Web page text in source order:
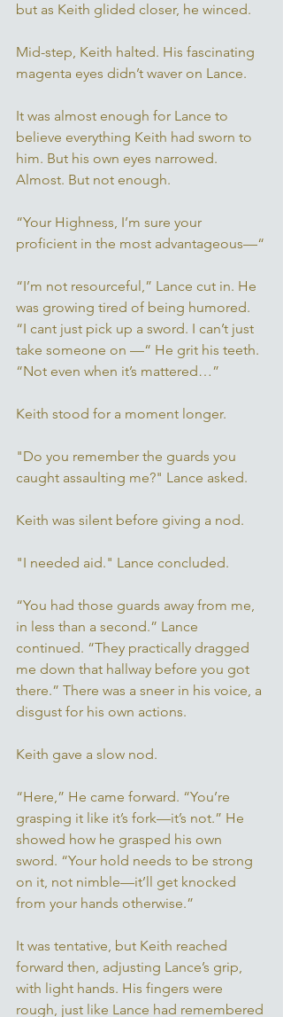
but as Keith glided closer, he winced.
Mid-step, Keith halted. His fascinating
magenta eyes didn’t waver on Lance.
It was almost enough for Lance to
believe everything Keith had sworn to
him. But his own eyes narrowed.
Almost. But not enough.
“Your Highness, I’m sure your
proficient in the most advantageous—“
“I’m not resourceful,” Lance cut in. He
was growing tired of being humored.
“I cant just pick up a sword. I can’t just
take someone on —“ He grit his teeth.
“Not even when it’s mattered…”
Keith stood for a moment longer.
"Do you remember the guards you
caught assaulting me?" Lance asked.
Keith was silent before giving a nod.
"I needed aid." Lance concluded.
“You had those guards away from me,
in less than a second.” Lance
continued. “They practically dragged
me down that hallway before you got
there.” There was a sneer in his voice, a
disgust for his own actions.
Keith gave a slow nod.
“Here,” He came forward. “You’re
grasping it like it’s fork—it’s not.” He
showed how he grasped his own
sword. “Your hold needs to be strong
on it, not nimble—it’ll get knocked
from your hands otherwise.”
It was tentative, but Keith reached
forward then, adjusting Lance’s grip,
with light hands. His fingers were
rough, just like Lance had remembered